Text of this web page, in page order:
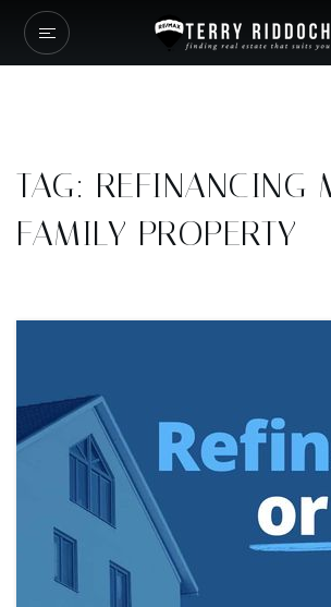
TAG: REFINANCING
FAMILY PROPERTY